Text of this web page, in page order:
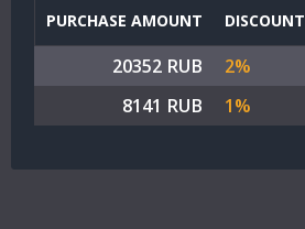
PURCHASE AMOUNT DISCOUNT
20352 RUB
2%
8141 RUB
1%